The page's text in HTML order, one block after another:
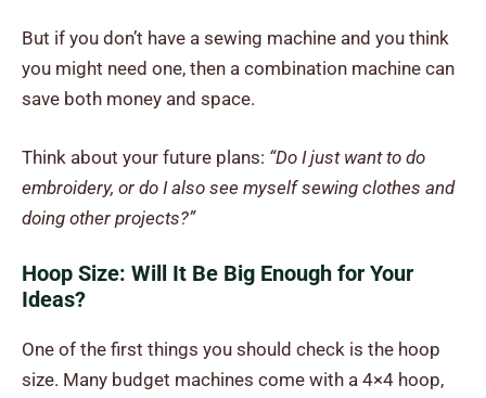
But if you don’t have a sewing machine and you think
you might need one, then a combination machine can
save both money and space.
Think about your future plans: “Do I just want to do
embroidery, or do I also see myself sewing clothes and
doing other projects?”
Hoop Size: Will It Be Big Enough for Your
Ideas?
One of the first things you should check is the hoop
size. Many budget machines come with a 4×4 hoop,